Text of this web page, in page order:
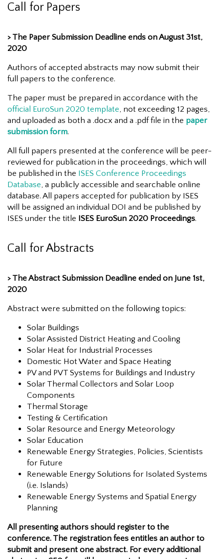
Call for Papers
> The Paper Submission Deadline ends on August 31st,
2020
Authors of accepted abstracts may now submit their
full papers to the conference.
The paper must be prepared in accordance with the
official EuroSun 2020 template , not exceeding 12 pages,
and uploaded as both a .docx and a .pdf file in the paper
submission form.
All full papers presented at the conference will be peer-
reviewed for publication in the proceedings, which will
be published in the ISES Conference Proceedings
Database , a publicly accessible and searchable online
database. All papers accepted for publication by ISES
will be assigned an individual DOI and be published by
ISES under the title ISES EuroSun 2020 Proceedings.
Call for Abstracts
> The Abstract Submission Deadline ended on June 1st,
2020
Abstract were submitted on the following topics:
Solar Buildings
Solar Assisted District Heating and Cooling
Solar Heat for Industrial Processes
Domestic Hot Water and Space Heating
PV and PVT Systems for Buildings and Industry
Solar Thermal Collectors and Solar Loop
Components
Thermal Storage
Testing & Certification
Solar Resource and Energy Meteorology
Solar Education
Renewable Energy Strategies, Policies, Scientists
for Future
Renewable Energy Solutions for Isolated Systems
(i.e. Islands)
Renewable Energy Systems and Spatial Energy
Planning
All presenting authors should register to the
conference. The registration fees entitles an author to
submit and present one abstract. For every additional